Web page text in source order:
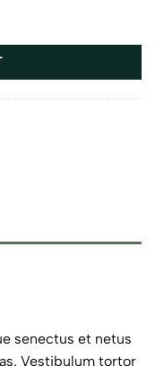
senectus et netus
Vestibulum tortor